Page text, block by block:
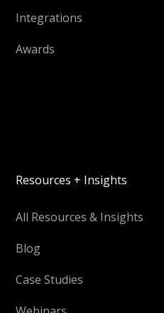
Integrations
Awards
Resources + Insights
All Resources & Insights
Blog
Case Studies